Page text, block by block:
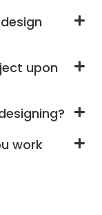
upon
work